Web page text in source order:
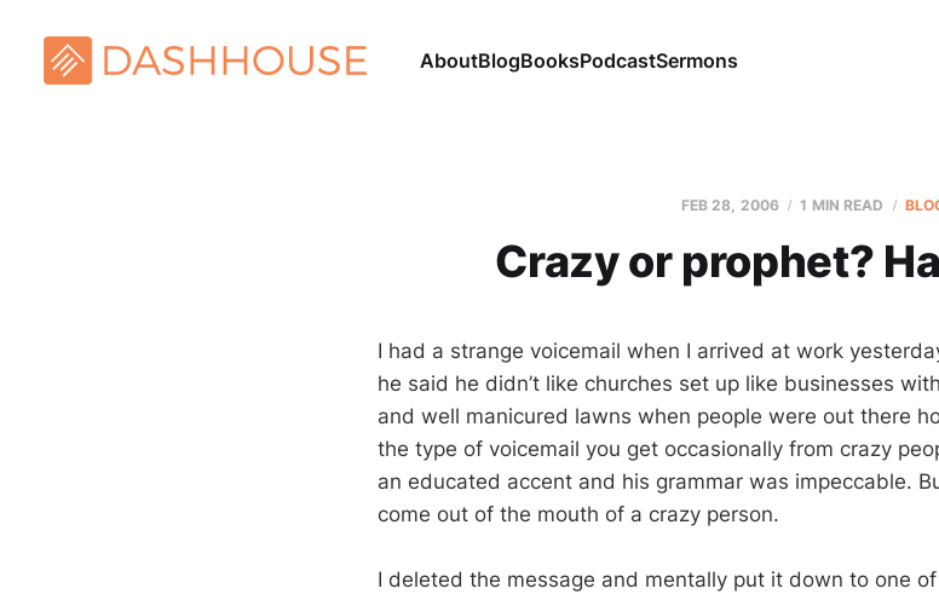
AboutBlogBooksPodcastSermons
FEB 28, 2006 1 MIN READ
Crazy or prophet?
I had a strange voicemail when I arrived at work
he said he didn’t like churches set up like businesses
and well manicured lawns when people were out there
the type of voicemail you get occasionally from crazy
an educated accent and his grammar was impeccable.
come out of the mouth of a crazy person.
I deleted the message and mentally put it down to one